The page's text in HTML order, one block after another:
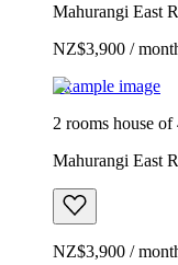
Mahurangi East
NZ$3,900 /
Example image
2 rooms house of
Mahurangi East
NZ$3,900 /